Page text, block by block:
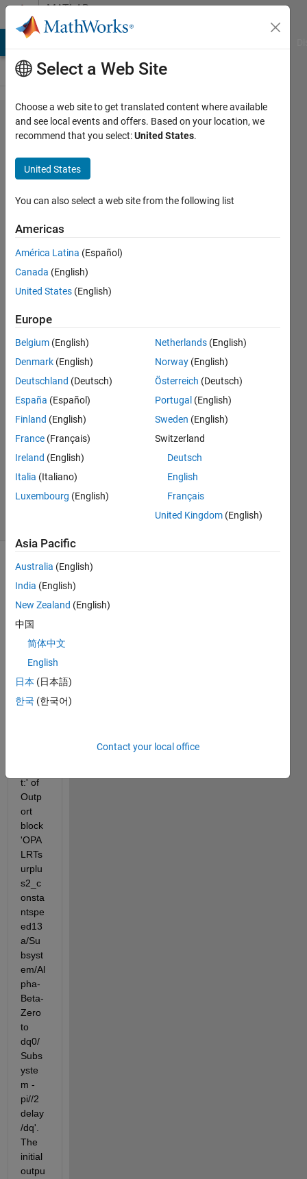
Skip to contentMATLAB
Answers
Invalid setting
for parameter
'Initial output:'
of Outport
block Alpha-
Beta-Zero to
dq0/Subsystem
- pi//2
delay/dq'. The
initial outThe
initial output
value must be
fully spec
Rhema
Chullai
2023
1 Answer
Updated
4 Sep 2023
settin
g for
t:' of
Outp
ort
block
'OPA
LRTs
urplu
s2_c
onsta
ntspe
ed13
a/Su
bsyst
em/Al
pha-
Beta-
Zero
to
dq0/
Subs
yste
m -
pi//2
delay
/dq'.
The
initial
outpu
Select a Web Site
Choose a web site to get translated content where available
and see local events and offers. Based on your location, we
recommend that you select:United States.
United States
You can also select a web site from the following list
Americas
América Latina (Español)
Canada (English)
United States (English)
Europe
Belgium (English)
Denmark (English)
Deutschland (Deutsch)
España (Español)
Finland (English)
France (Français)
Ireland (English)
Italia (Italiano)
Luxembourg (English)
Netherlands (English)
Norway (English)
Österreich (Deutsch)
Portugal (English)
Sweden (English)
Switzerland
Deutsch
English
Français
United Kingdom (English)
Asia Pacific
Australia (English)
India (English)
New Zealand (English)
中国
简体中文
English
日本 (日本語)
한국 (한국어)
Contact your local office